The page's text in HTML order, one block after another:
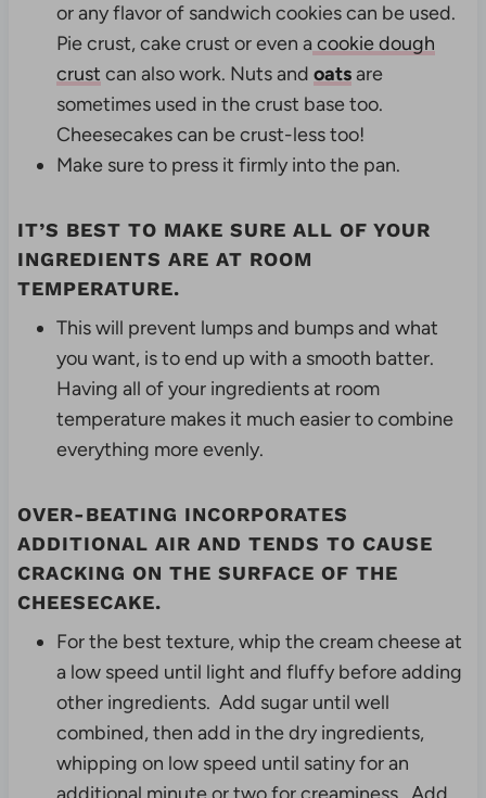
or any flavor of sandwich cookies can be used.
Pie crust, cake crust oreven a cookie dough
crust can also work. Nuts and oatsare
sometimes used in the crust base too.
Cheesecakes can be crust-less too!
Make sure to press it firmly into the pan.
IT’S BEST TO MAKE SURE ALL OF YOUR
INGREDIENTS ARE AT ROOM
TEMPERATURE.
This will prevent lumps and bumps and what
you want, is to end up with a smooth batter.
Having all of your ingredients at room
temperature makes it much easier to combine
everything more evenly.
OVER-BEATING INCORPORATES
ADDITIONAL AIR AND TENDS TO CAUSE
CRACKING ON THE SURFACE OF THE
CHEESECAKE.
For the best texture, whip the cream cheese at
a low speed until light and fluffy before adding
other ingredients. Add sugar until well
combined, then add in the dry ingredients,
whipping on low speed until satiny for an